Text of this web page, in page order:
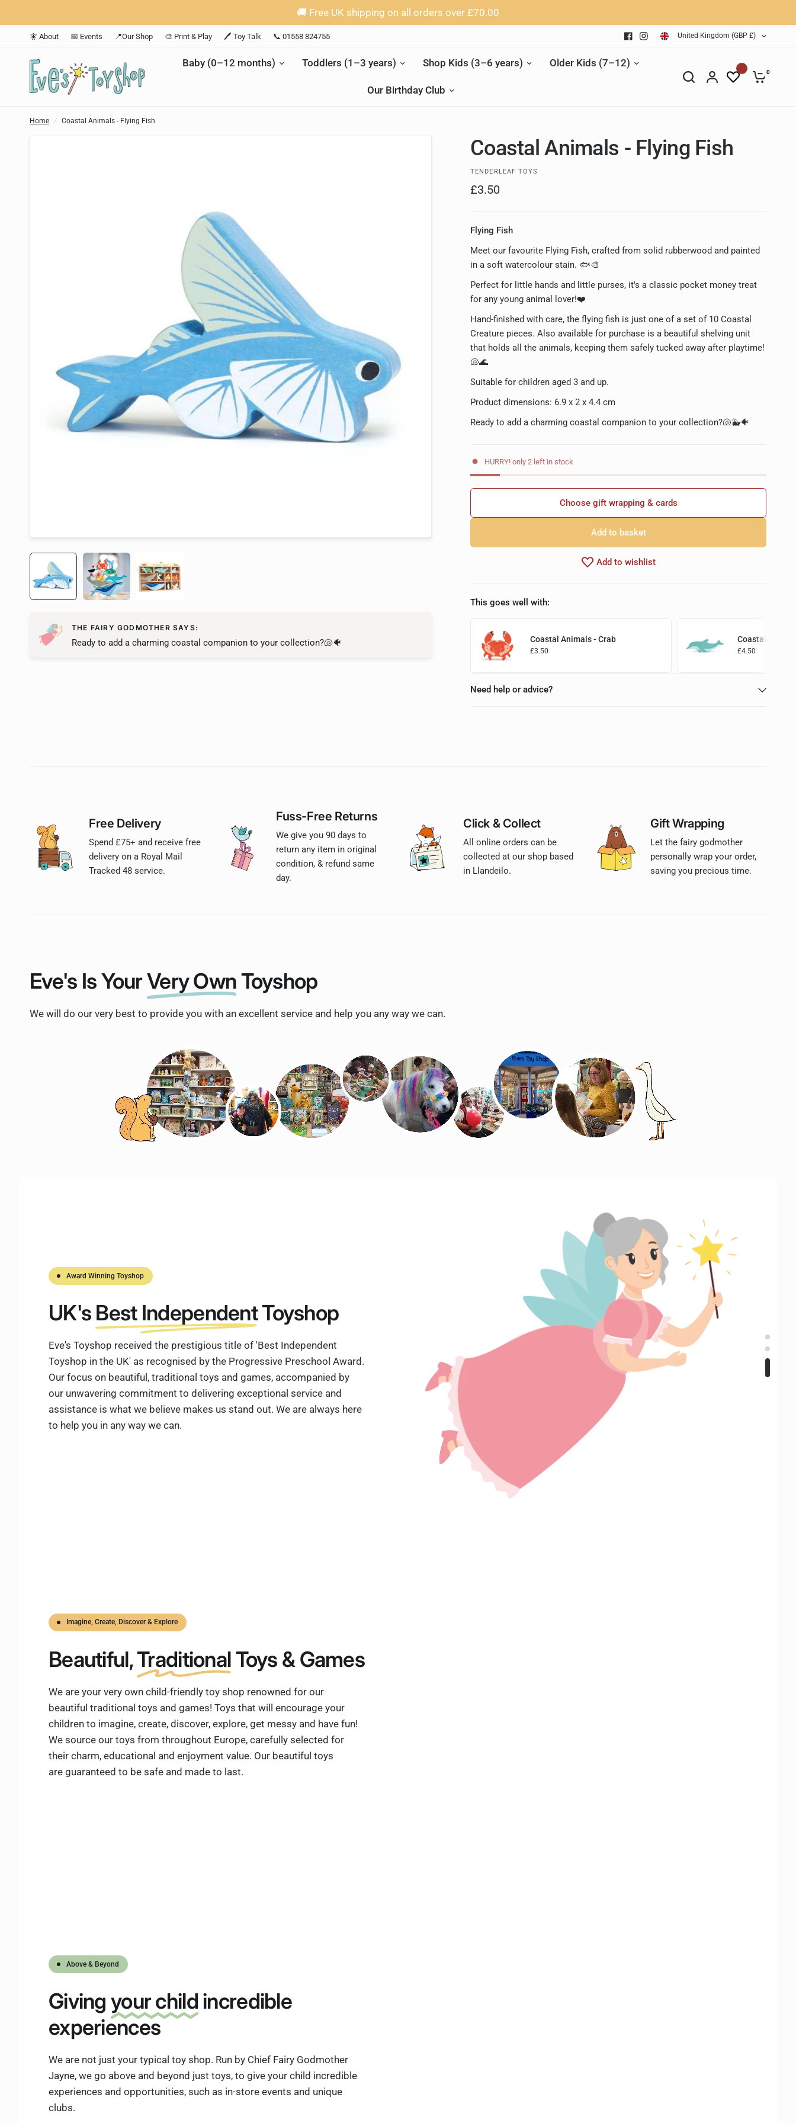
🚚 Free UK shipping on all orders over £70.00
🧚 About 📅 Events 📍Our Shop 🎨 Print & Play 🖊️ Toy Talk 📞 01558 824755 United Kingdom (GBP £)
Baby (0–12 months) Toddlers (1–3 years) Shop Kids (3–6 years) Older Kids (7–12)
Our Birthday Club
0
Home / Coastal Animals - Flying Fish
THE FAIRY GODMOTHER SAYS:
Ready to add a charming coastal companion to your collection?🐚🐠
Coastal Animals - Flying Fish
TENDERLEAF TOYS
£3.50
Flying Fish
Meet our favourite Flying Fish, crafted from solid rubberwood and painted
in a soft watercolour stain. 🐟🎨
Perfect for little hands and little purses, it's a classic pocket money treat
for any young animal lover!❤️
Hand-finished with care, the flying fish is just one of a set of 10 Coastal
Creature pieces. Also available for purchase is a beautiful shelving unit
that holds all the animals, keeping them safely tucked away after playtime!
🐚🌊
Suitable for children aged 3 and up.
Product dimensions: 6.9 x 2 x 4.4 cm
Ready to add a charming coastal companion to your collection?🐚🐳🐠
HURRY! only 2 left in stock
Choose gift wrapping & cards
Add to basket
Add to wishlist
This goes well with:
Coastal Animals - Crab
£3.50
Coastal
£4.50
Need help or advice?
Free Delivery
Spend £75+ and receive free
delivery on a Royal Mail
Tracked 48 service.
Fuss-Free Returns
We give you 90 days to
return any item in original
condition, & refund same
day.
Click & Collect
All online orders can be
collected at our shop based
in Llandeilo.
Gift Wrapping
Let the fairy godmother
personally wrap your order,
saving you precious time.
Eve's Is YourVery OwnToyshop
We will do our very best to provide you with an excellent service and help you any way we can.
Award Winning Toyshop
UK's Best IndependentToyshop
Eve's Toyshop received the prestigious title of 'Best Independent
Toyshop in the UK' as recognised by the Progressive Preschool Award.
Our focus on beautiful, traditional toys and games, accompanied by
our unwavering commitment to delivering exceptional service and
assistance is what we believe makes us stand out. We are always here
to help you in any way we can.
Imagine, Create, Discover & Explore
Beautiful,TraditionalToys & Games
We are your very own child-friendly toy shop renowned for our
beautiful traditional toys and games! Toys that will encourage your
children to imagine, create, discover, explore, get messy and have fun!
We source our toys from throughout Europe, carefully selected for
their charm, educational and enjoyment value. Our beautiful toys
are guaranteed to be safe and made to last.
Above & Beyond
Givingyour child incredible
experiences
We are not just your typical toy shop. Run by Chief Fairy Godmother
Jayne, we go above and beyond just toys, to give your child incredible
experiences and opportunities, such as in-store events and unique
clubs.